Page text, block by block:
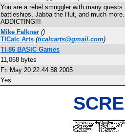
You are a rebel smuggler with many
battleships, Jabba the Hut, and much
ADDICTING!!!
Mike Falkner ()
TICalc Arts (ticalcarts@gmail.com)
TI-86 BASIC Games
11,068 bytes
Fri May 20 22:44:58 2005
Yes